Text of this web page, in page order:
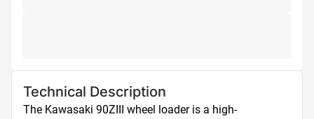
Technical Description
The Kawasaki 90ZIII wheel loader is a high-